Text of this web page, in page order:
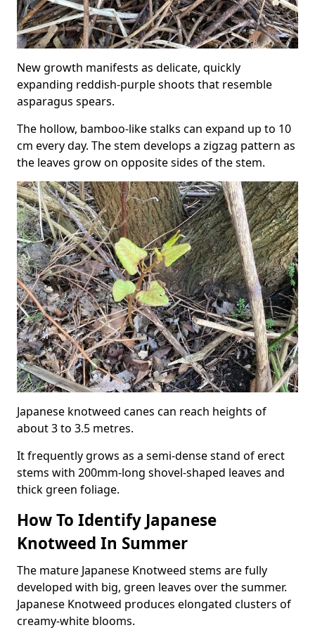
New growth manifests as delicate, quickly
expanding reddish-purple shoots that resemble
asparagus spears.
The hollow, bamboo-like stalks can expand up to 10
cm every day. The stem develops a zigzag pattern as
the leaves grow on opposite sides of the stem.
Japanese knotweed canes can reach heights of
about 3 to 3.5 metres.
It frequently grows as a semi-dense stand of erect
stems with 200mm-long shovel-shaped leaves and
thick green foliage.
How To Identify Japanese
Knotweed In Summer
The mature Japanese Knotweed stems are fully
developed with big, green leaves over the summer.
Japanese Knotweed produces elongated clusters of
creamy-white blooms.